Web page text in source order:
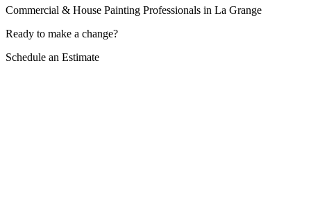
Commercial & House Painting Professionals in La Grange
Ready to make a change?
Schedule an Estimate